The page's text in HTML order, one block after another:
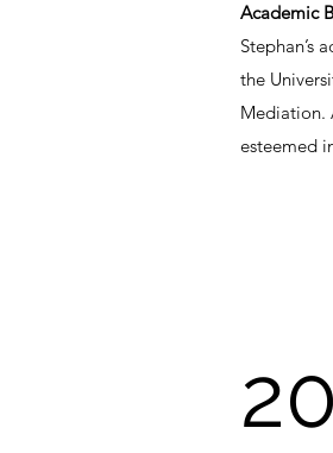
Academic
Stephan’s
the
Mediation.
esteemed